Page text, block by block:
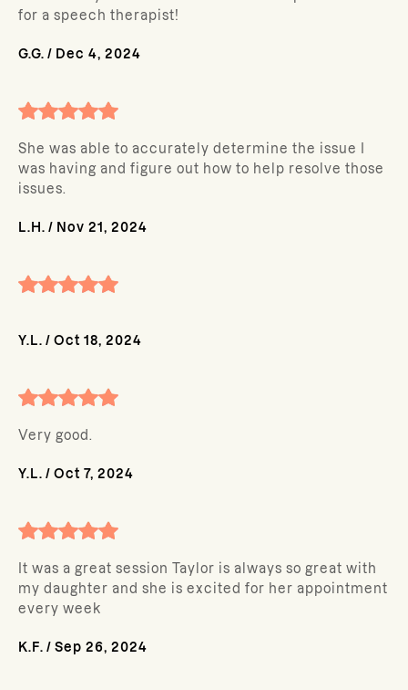
for a speech therapist!
G.G. / Dec 4, 2024
She was able to accurately determine the issue I
was having and figure out how to help resolve those
issues.
L.H. / Nov 21, 2024
Y.L. / Oct 18, 2024
Very good.
Y.L. / Oct 7, 2024
It was a great session Taylor is always so great with
my daughter and she is excited for her appointment
every week
K.F. / Sep 26, 2024